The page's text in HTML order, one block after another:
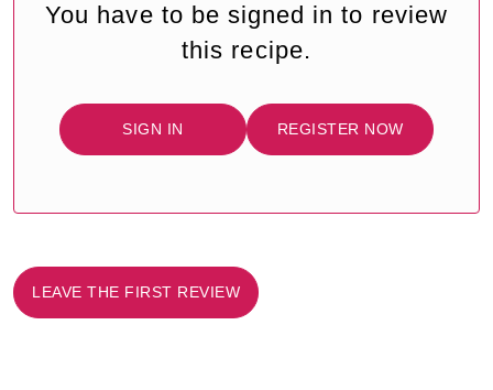
You have to be signed in to review
this recipe.
SIGN IN REGISTER NOW
LEAVE THE FIRST REVIEW